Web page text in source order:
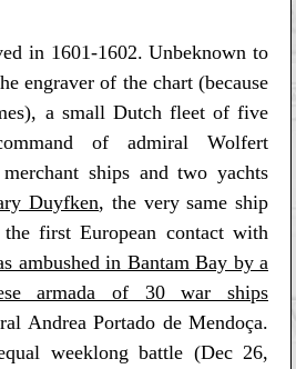
in 1601-1602. Unbeknown to
engraver of the chart (because
a small Dutch fleet of five
of admiral Wolfert
ships and two yachts
Duyfken, the very same ship
first European contact with
ambushed in Bantam Bay by a
armada of 30 war ships
Andrea Portado de Mendoça.
weeklong battle (Dec 26,